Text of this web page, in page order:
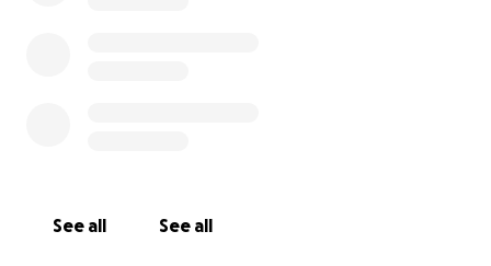
incredibly difficult time. We’re so grateful for
See all See all